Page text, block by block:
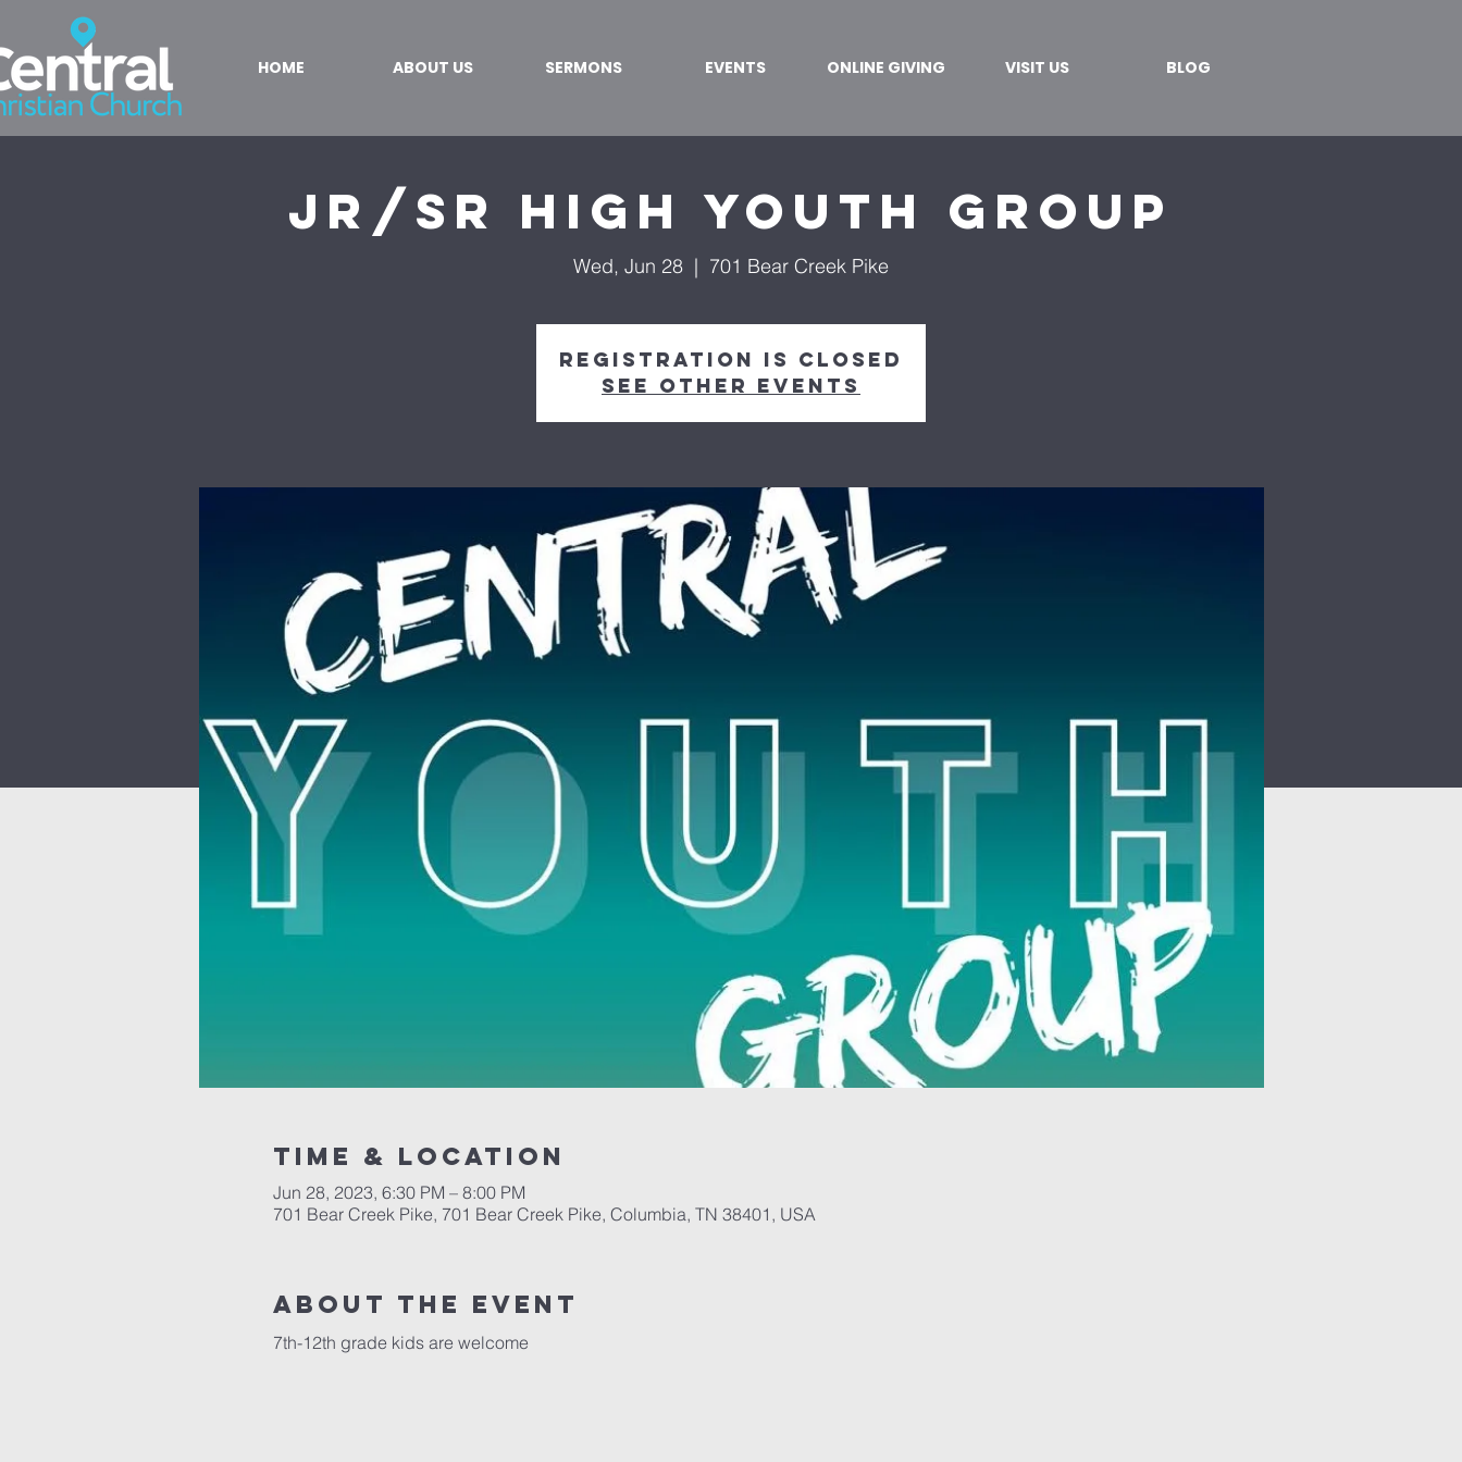
HOME ABOUT US SERMONS EVENTS ONLINE GIVING VISIT US BLOG
Jr/Sr High Youth Group
Wed, Jun 28
  |
701 Bear Creek Pike
Registration is Closed
See other events
Time & Location
Jun 28, 2023, 6:30 PM – 8:00 PM
701 Bear Creek Pike, 701 Bear Creek Pike, Columbia, TN 38401, USA
About the event
7th-12th grade kids are welcome